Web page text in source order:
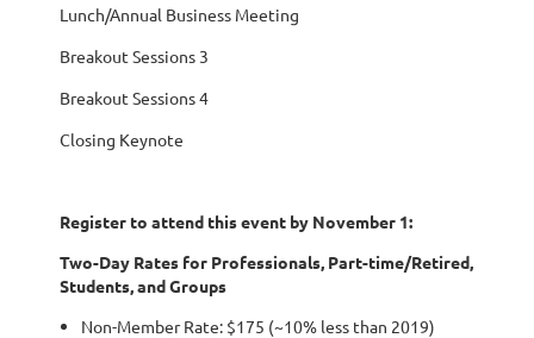
Lunch/Annual Business Meeting
Breakout Sessions 3
Breakout Sessions 4
Closing Keynote
Register to attend this event by November 1:
Two-Day Rates for Professionals, Part-time/Retired,
Students, and Groups
Non-Member Rate: $175 (~10% less than 2019)